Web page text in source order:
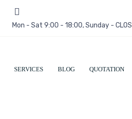
Mon - Sat 9:00 - 18:00, Sunday -
SERVICES BLOG QUOTATION